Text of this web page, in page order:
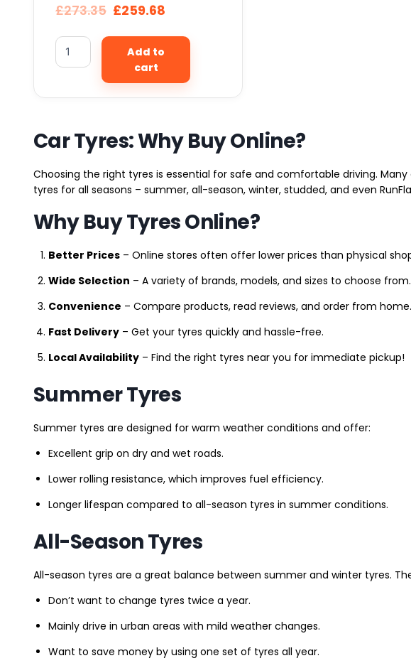
£273.35 £259.68
Add to
cart
Car Tyres: Why Buy Online?
Choosing the right tyres is essential for safe and comfortable driving.
tyres for all seasons – summer, all-season, winter, studded, and even
Why Buy Tyres Online?
Better Prices – Online stores often offer lower prices than physical
Wide Selection – A variety of brands, models, and sizes to choose from.
Convenience – Compare products, read reviews, and order from home.
Fast Delivery – Get your tyres quickly and hassle-free.
Local Availability – Find the right tyres near you for immediate pickup!
Summer Tyres
Summer tyres are designed for warm weather conditions and offer:
Excellent grip on dry and wet roads.
Lower rolling resistance, which improves fuel efficiency.
Longer lifespan compared to all-season tyres in summer conditions.
All-Season Tyres
All-season tyres are a great balance between summer and winter tyres.
Don’t want to change tyres twice a year.
Mainly drive in urban areas with mild weather changes.
Want to save money by using one set of tyres all year.